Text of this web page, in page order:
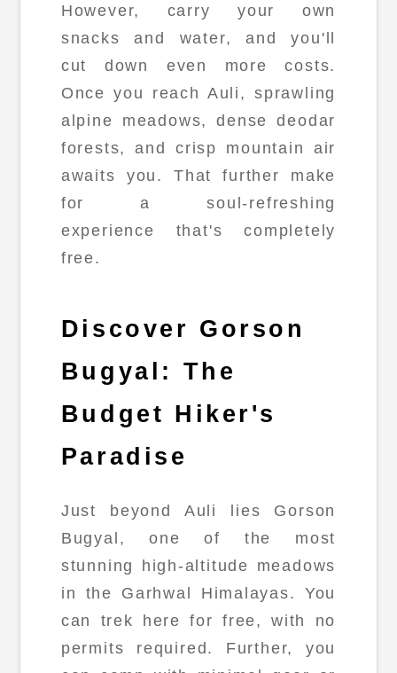
However, carry your own
snacks and water, and you'll
cut down even more costs.
Once you reach Auli, sprawling
alpine meadows, dense deodar
forests, and crisp mountain air
awaits you. That further make
for a soul-refreshing
experience that's completely
free.
Discover Gorson
Bugyal: The
Budget Hiker's
Paradise
Just beyond Auli lies Gorson
Bugyal, one of the most
stunning high-altitude meadows
in the Garhwal Himalayas. You
can trek here for free, with no
permits required. Further, you